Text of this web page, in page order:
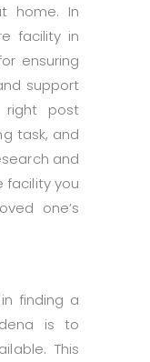
home. In
facility in
ensuring
support
right post
task, and
and
facility you
one’s
finding a
is to
This